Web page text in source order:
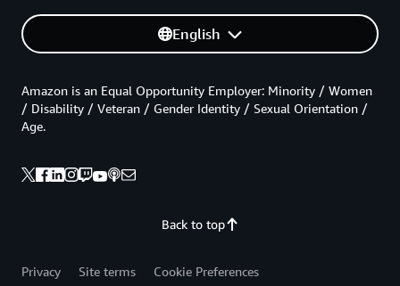
English
Back to top
Amazon is an Equal Opportunity Employer: Minority / Women
/ Disability / Veteran / Gender Identity / Sexual Orientation /
Age.
Privacy Site terms
Cookie Preferences